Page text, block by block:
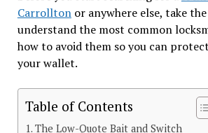
Carrolltonor anywhere else, take
understand the most common
how to avoid them so you can
your wallet.
Table of Contents
The Low-Quote Bait and Switch